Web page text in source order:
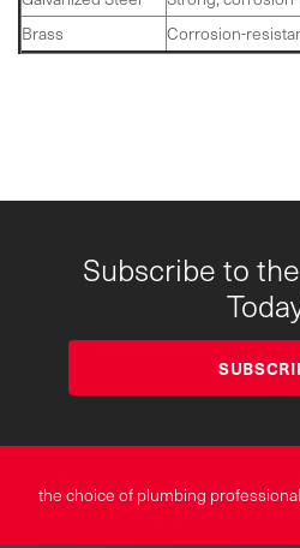
Brass
Corrosion-
Subscribe to
the choice of plumbing